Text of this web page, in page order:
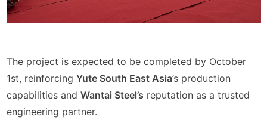
The project is expected to be completed by October
1st, reinforcing Yute South East Asia’s production
capabilities and Wantai Steel’s reputation as a trusted
engineering partner.